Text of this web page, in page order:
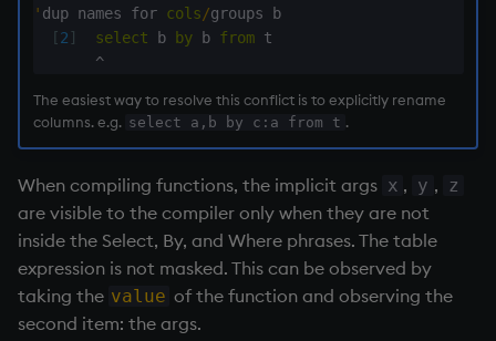
read0
read1
reciprocal
reverse
save, rsave
' dup names for cols/groups b
[2 ] select b by b from t
^
The easiest way to resolve this conflict is to explicitly rename
columns. e.g. select a,b by c:a from t .
When compiling functions, the implicit args x , y , z
are visible to the compiler only when they are not
inside the Select, By, and Where phrases. The table
expression is not masked. This can be observed by
taking the value of the function and observing the
second item: the args.